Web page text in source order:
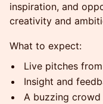
inspiration, and
creativity and
What to expect:
Live pitches
Insight and
A buzzing